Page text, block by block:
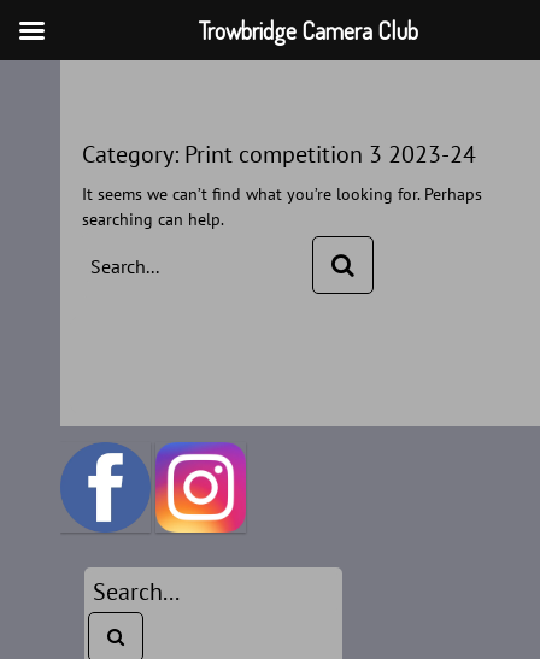
Category: Print competition 3 2023-24
It seems we can’t find what you’re looking for. Perhaps
searching can help.
Trowbridge Camera Club